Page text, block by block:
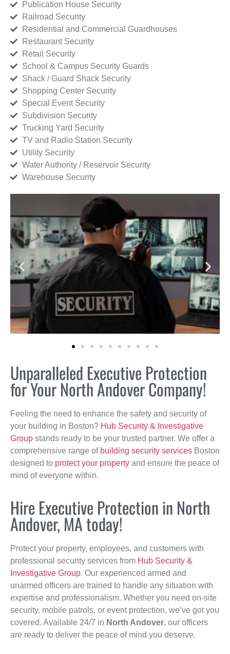
Publication House Security
Railroad Security
Residential and Commercial Guardhouses
Restaurant Security
Retail Security
School & Campus Security Guards
Shack / Guard Shack Security
Shopping Center Security
Special Event Security
Subdivision Security
Trucking Yard Security
TV and Radio Station Security
Utility Security
Water Authority / Reservoir Security
Warehouse Security
Unparalleled Executive Protection
for Your North Andover Company!
Feeling the need to enhance the safety and security of
your building in Boston? Hub Security & Investigative
Group stands ready to be your trusted partner. We offer a
comprehensive range of building security services Boston
designed to protect your property and ensure the peace of
mind of everyone within.
Hire Executive Protection in North
Andover, MA today!
Protect your property, employees, and customers with
professional security services from Hub Security &
Investigative Group. Our experienced armed and
unarmed officers are trained to handle any situation with
expertise and professionalism. Whether you need on-site
security, mobile patrols, or event protection, we’ve got you
covered. Available 24/7 in North Andover, our officers
are ready to deliver the peace of mind you deserve.